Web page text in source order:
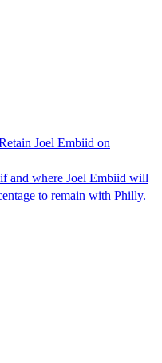
Joel Embiid on
and where Joel Embiid will
to remain with Philly.